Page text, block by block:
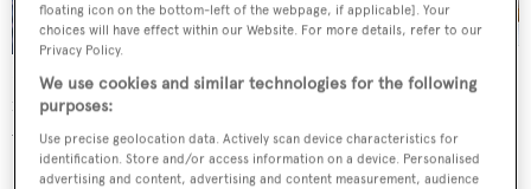
Exterior details include a plumb bow and tri-deck profile
featuring large windows, all protected by bulwarks inlaid
with glazing.
floating icon on the bottom-left of the webpage, if applicable]. Your
choices will have effect within our Website. For more details, refer to our
Privacy Policy.
We use cookies and similar technologies for the following
purposes:
Use precise geolocation data. Actively scan device characteristics for
identification. Store and/or access information on a device. Personalised
advertising and content, advertising and content measurement, audience